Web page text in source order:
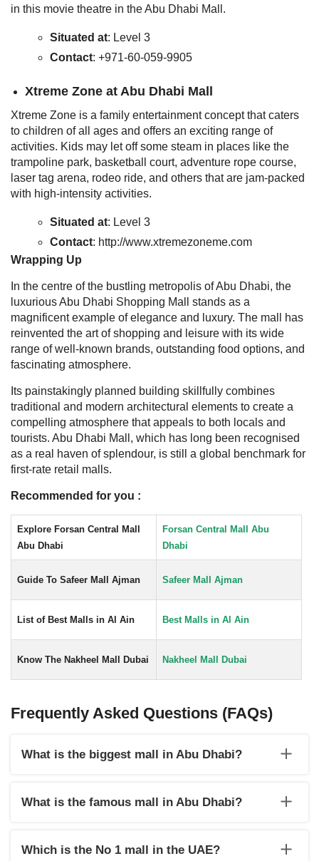
in this movie theatre in the Abu Dhabi Mall.
Situated at: Level 3
Contact: +971-60-059-9905
Xtreme Zone at Abu Dhabi Mall
Xtreme Zone is a family entertainment concept that caters
to children of all ages and offers an exciting range of
activities. Kids may let off some steam in places like the
trampoline park, basketball court, adventure rope course,
laser tag arena, rodeo ride, and others that are jam-packed
with high-intensity activities.
Situated at: Level 3
Contact: http://www.xtremezoneme.com
Wrapping Up
In the centre of the bustling metropolis of Abu Dhabi, the
luxurious Abu Dhabi Shopping Mall stands as a
magnificent example of elegance and luxury. The mall has
reinvented the art of shopping and leisure with its wide
range of well-known brands, outstanding food options, and
fascinating atmosphere.
Its painstakingly planned building skillfully combines
traditional and modern architectural elements to create a
compelling atmosphere that appeals to both locals and
tourists. Abu Dhabi Mall, which has long been recognised
as a real haven of splendour, is still a global benchmark for
first-rate retail malls.
Recommended for you :
Explore Forsan Central Mall
Abu Dhabi
Forsan Central Mall Abu
Dhabi
Guide To Safeer Mall Ajman Safeer Mall Ajman
List of Best Malls in Al Ain Best Malls in Al Ain
Know The Nakheel Mall Dubai Nakheel Mall Dubai
Frequently Asked Questions (FAQs)
What is the biggest mall in Abu Dhabi?
offers locals and visitors alike an amazing shopping, eating,
What is the famous mall in Abu Dhabi?
Abu Dhabi.
Which is the No 1 mall in the UAE?